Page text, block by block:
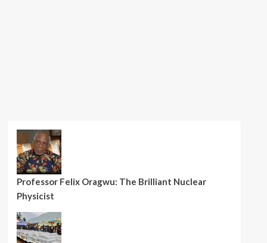
Professor Felix Oragwu: The Brilliant Nuclear
Physicist